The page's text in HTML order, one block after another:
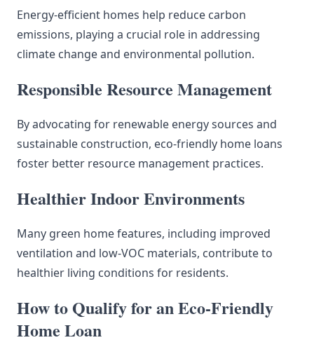
Energy-efficient homes help reduce carbon
emissions, playing a crucial role in addressing
climate change and environmental pollution.
Responsible Resource Management
By advocating for renewable energy sources and
sustainable construction, eco-friendly home loans
foster better resource management practices.
Healthier Indoor Environments
Many green home features, including improved
ventilation and low-VOC materials, contribute to
healthier living conditions for residents.
How to Qualify for an Eco-Friendly
Home Loan